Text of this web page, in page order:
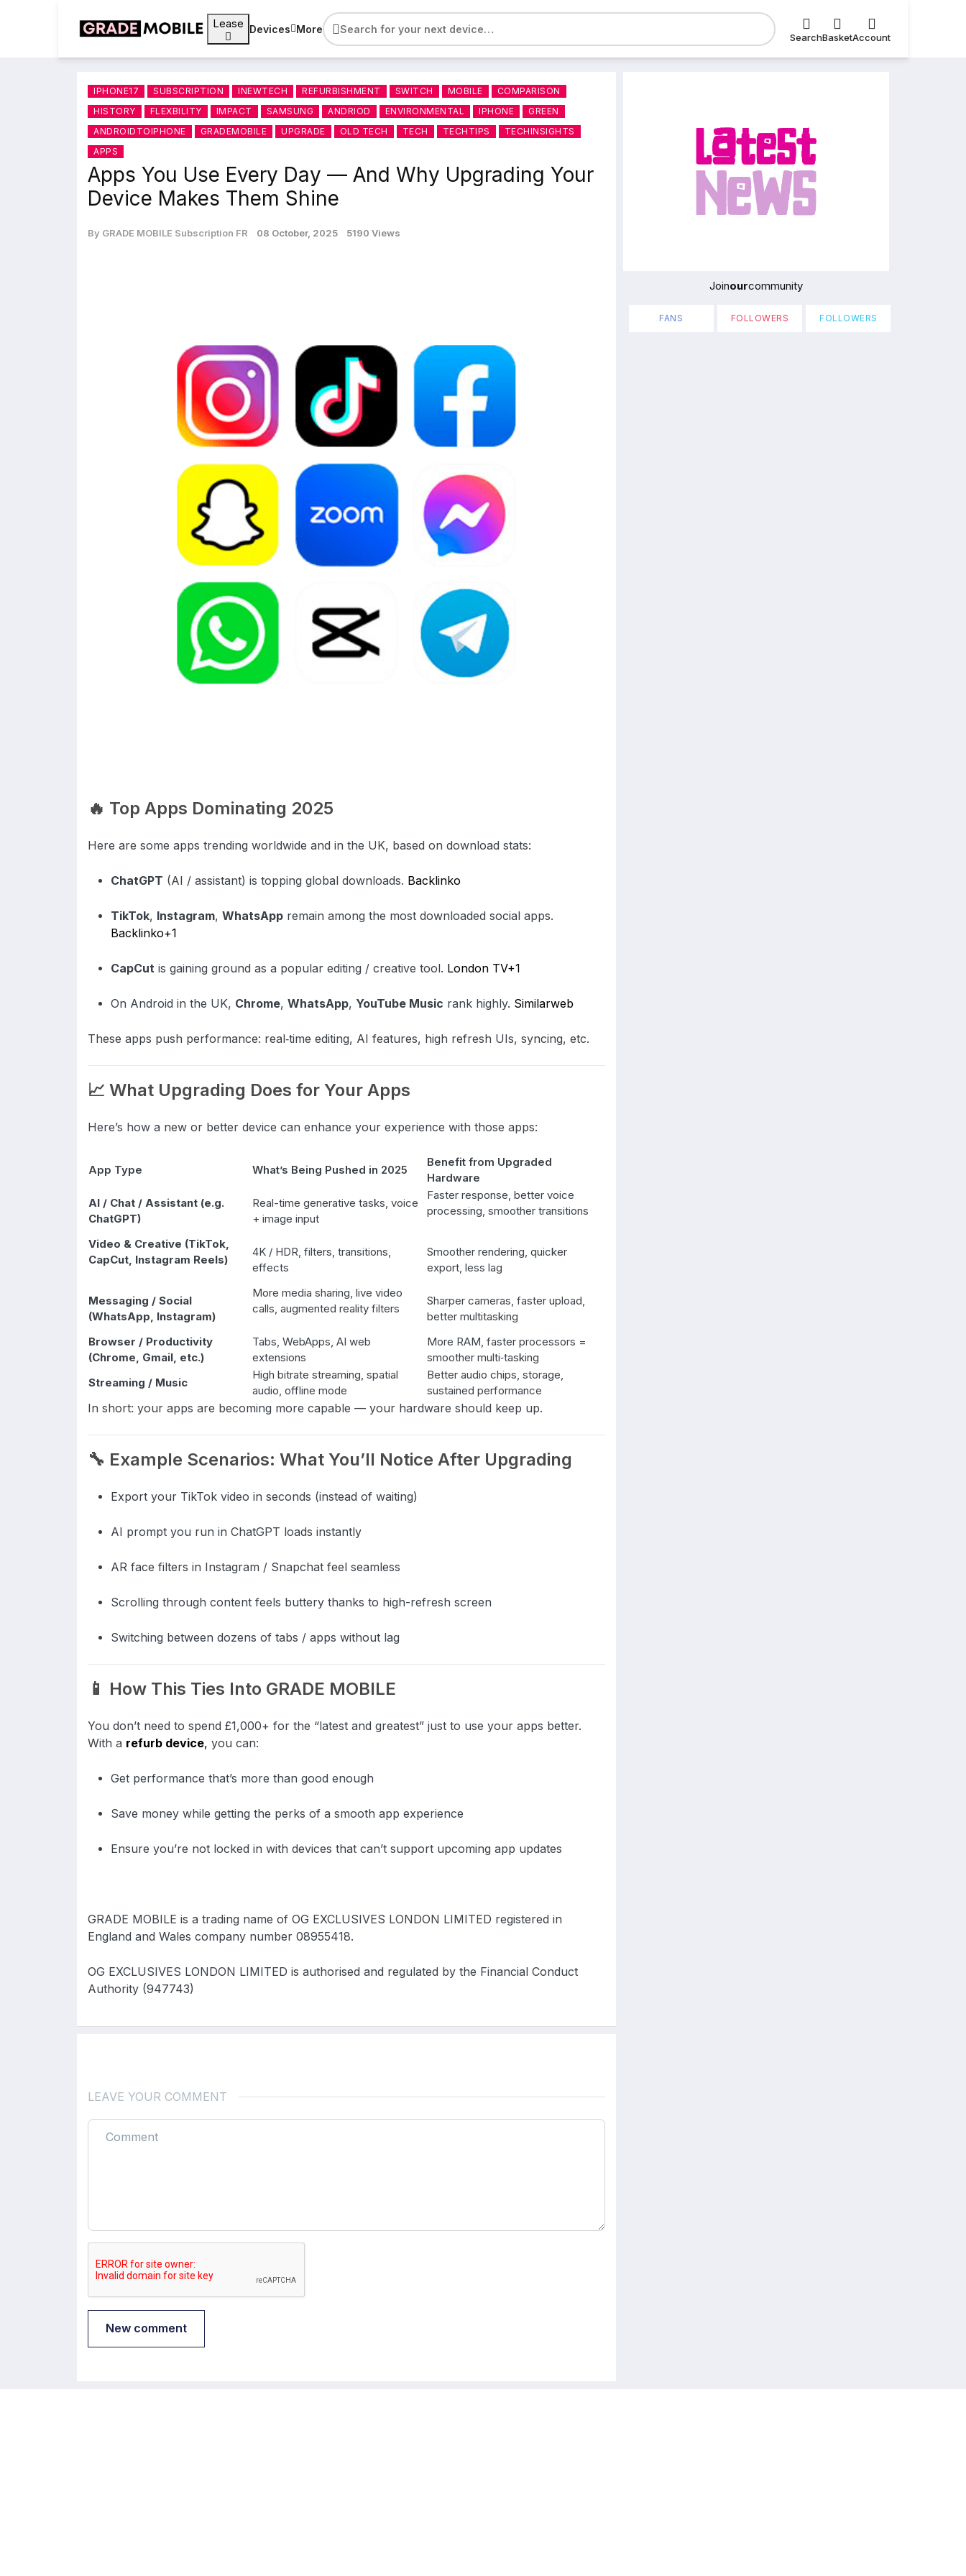
Lease Devices More
SearchBasketAccount
IPHONE17 SUBSCRIPTION INEWTECH REFURBISHMENT SWITCH MOBILE
COMPARISON
HISTORY
FLEXBILITY IMPACT SAMSUNG ANDRIOD ENVIRONMENTAL IPHONE
GREEN
ANDROIDTOIPHONE
GRADEMOBILE UPGRADE OLD TECH TECH TECHTIPS
TECHINSIGHTS
APPS
Apps You Use Every Day — And Why Upgrading Your
Device Makes Them Shine
By GRADE MOBILE Subscription FR 08 October, 2025 5190 Views
🔥 Top Apps Dominating 2025
Here are some apps trending worldwide and in the UK, based on download stats:
ChatGPT (AI / assistant) is topping global downloads. Backlinko
TikTok, Instagram, WhatsApp remain among the most downloaded social apps.
Backlinko+1
CapCut is gaining ground as a popular editing / creative tool. London TV+1
On Android in the UK, Chrome, WhatsApp, YouTube Music rank highly. Similarweb
These apps push performance: real‑time editing, AI features, high refresh UIs, syncing, etc.
📈 What Upgrading Does for Your Apps
Here’s how a new or better device can enhance your experience with those apps:
App Type What’s Being Pushed in 2025
Benefit from Upgraded
Hardware
AI / Chat / Assistant (e.g.
ChatGPT)
Real-time generative tasks, voice
+ image input
Faster response, better voice
processing, smoother transitions
Video & Creative (TikTok,
CapCut, Instagram Reels)
4K / HDR, filters, transitions,
effects
Smoother rendering, quicker
export, less lag
Messaging / Social
(WhatsApp, Instagram)
More media sharing, live video
calls, augmented reality filters
Sharper cameras, faster upload,
better multitasking
Browser / Productivity
(Chrome, Gmail, etc.)
Tabs, WebApps, AI web
extensions
More RAM, faster processors =
smoother multi‑tasking
Streaming / Music
High bitrate streaming, spatial
audio, offline mode
Better audio chips, storage,
sustained performance
In short: your apps are becoming more capable — your hardware should keep up.
🔧 Example Scenarios: What You’ll Notice After Upgrading
Export your TikTok video in seconds (instead of waiting)
AI prompt you run in ChatGPT loads instantly
AR face filters in Instagram / Snapchat feel seamless
Scrolling through content feels buttery thanks to high-refresh screen
Switching between dozens of tabs / apps without lag
📱 How This Ties Into GRADE MOBILE
You don’t need to spend £1,000+ for the “latest and greatest” just to use your apps better.
With a refurb device, you can:
Get performance that’s more than good enough
Save money while getting the perks of a smooth app experience
Ensure you’re not locked in with devices that can’t support upcoming app updates
GRADE MOBILE is a trading name of OG EXCLUSIVES LONDON LIMITED registered in
England and Wales company number 08955418.
OG EXCLUSIVES LONDON LIMITED is authorised and regulated by the Financial Conduct
Authority (947743)
LEAVE YOUR COMMENT
New comment
Joinourcommunity
FANS FOLLOWERS FOLLOWERS